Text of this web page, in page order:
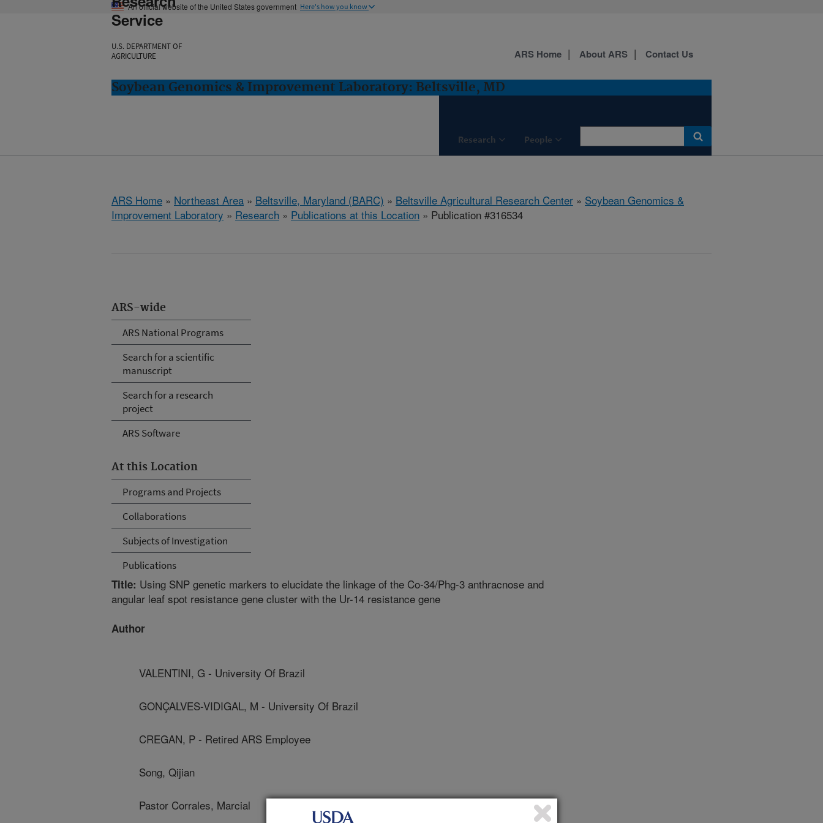
An official website of the United States government Here's how you know
Service
U.S. DEPARTMENT OF
AGRICULTURE
Soybean Genomics & Improvement Laboratory: Beltsville, MD
Research People
ARS Home About ARS Contact Us
ARS Home » Northeast Area » Beltsville, Maryland (BARC) » Beltsville Agricultural Research Center » Soybean Genomics &
Improvement Laboratory » Research » Publications at this Location » Publication #316534
ARS-wide
ARS National Programs
Search for a scientific
manuscript
Search for a research
project
ARS Software
At this Location
Programs and Projects
Collaborations
Subjects of Investigation
Publications
Title: Using SNP genetic markers to elucidate the linkage of the Co-34/Phg-3 anthracnose and
angular leaf spot resistance gene cluster with the Ur-14 resistance gene
Author
VALENTINI, G - University Of Brazil
GONÇALVES-VIDIGAL, M - University Of Brazil
CREGAN, P - Retired ARS Employee
Song, Qijian
Pastor Corrales, Marcial